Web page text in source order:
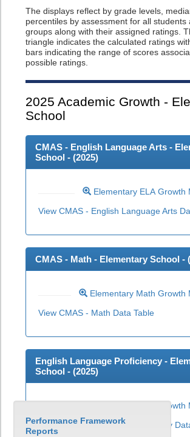
The displays reflect by grade levels,
percentiles by assessment for all students
groups along with their assigned ratings.
triangle indicates the calculated ratings
bars indicating the range of scores
possible ratings.
2025 Academic Growth -
School
CMAS - English Language Arts -
School - (2025)
Elementary ELA Growth
View CMAS - English Language Arts
CMAS - Math - Elementary School - (
Elementary Math Growth
View CMAS - Math Data Table
English Language Proficiency -
School - (2025)
Elementary ELP Growth
View English Language Proficiency
Performance Framework
Reports